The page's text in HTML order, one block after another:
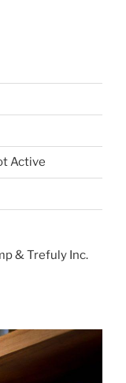
Active
& Trefuly Inc.